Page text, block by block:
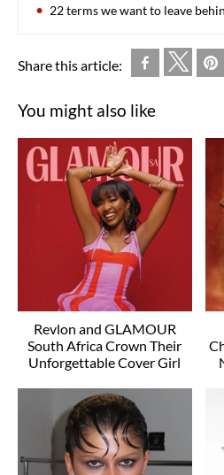
22 terms we want to leave
Share this article:
You might also like
Revlon and GLAMOUR
South Africa Crown Their
Unforgettable Cover Girl